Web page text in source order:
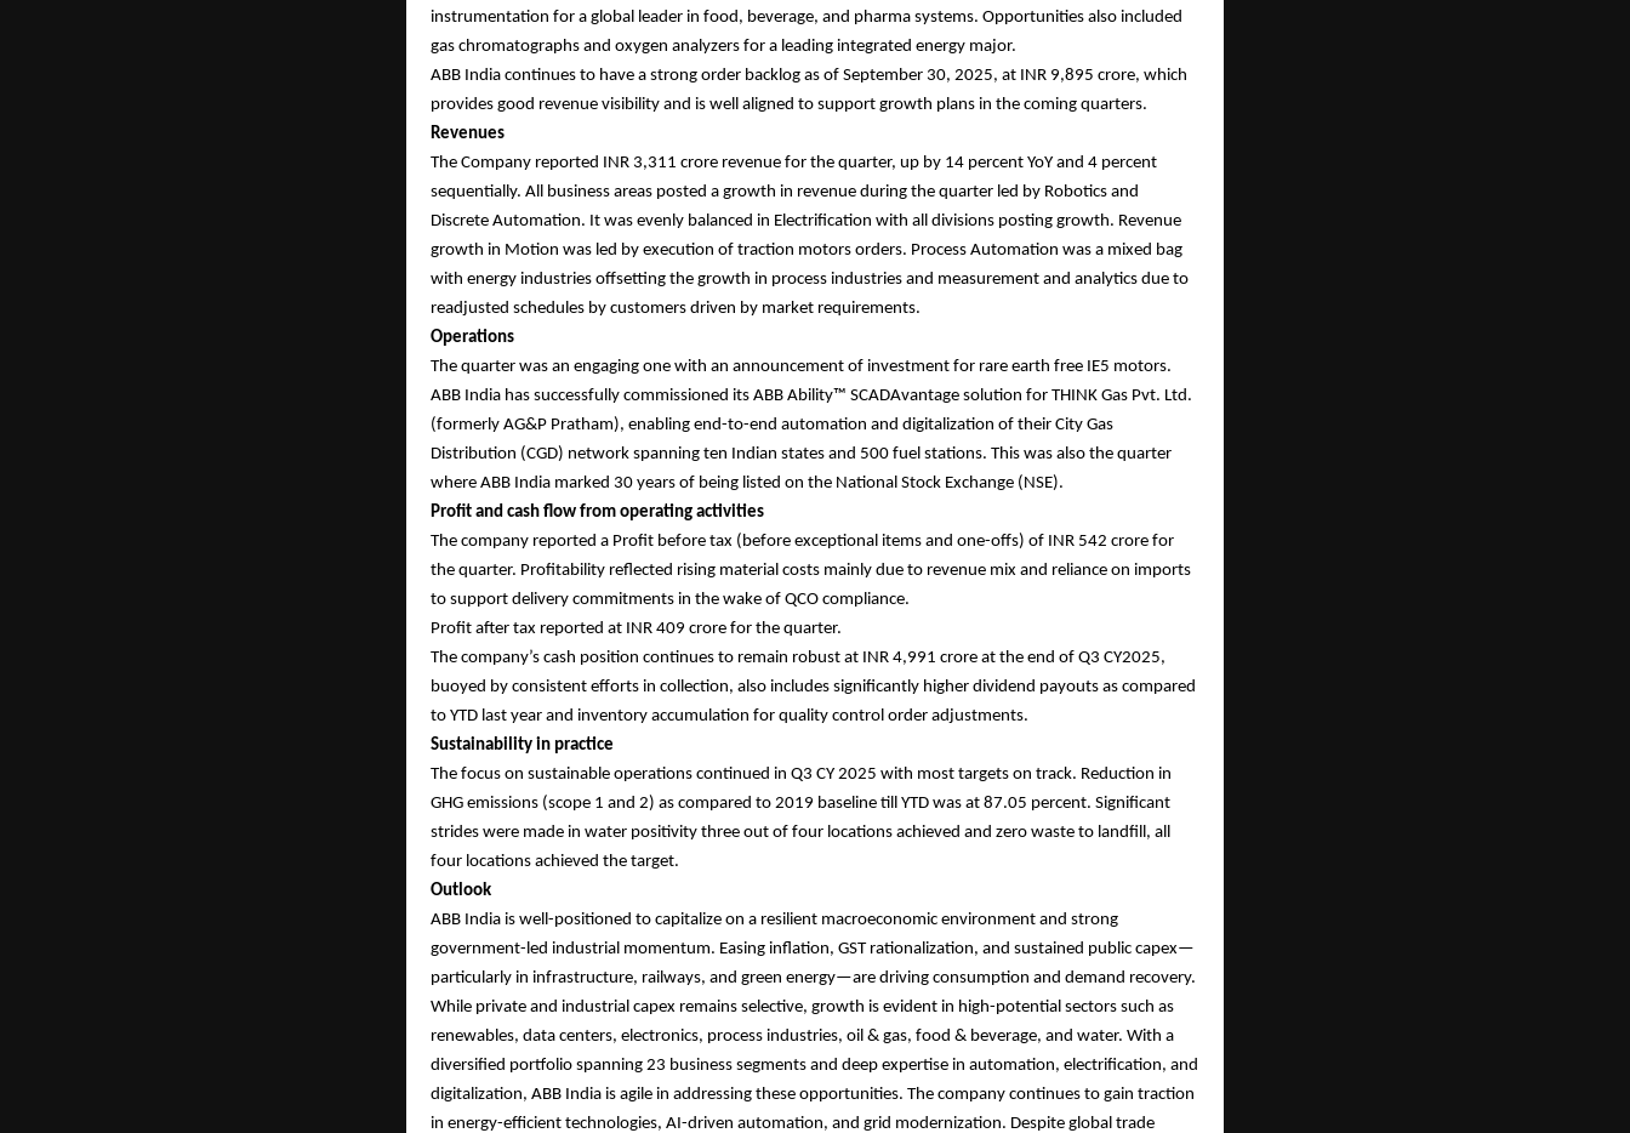
instrumentation for a global leader in food, beverage, and pharma systems. Opportunities also included
gas chromatographs and oxygen analyzers for a leading integrated energy major.
ABB India continues to have a strong order backlog as of September 30, 2025, at INR 9,895 crore, which
provides good revenue visibility and is well aligned to support growth plans in the coming quarters.
Revenues
The Company reported INR 3,311 crore revenue for the quarter, up by 14 percent YoY and 4 percent
sequentially. All business areas posted a growth in revenue during the quarter led by Robotics and
Discrete Automation. It was evenly balanced in Electrification with all divisions posting growth. Revenue
growth in Motion was led by execution of traction motors orders. Process Automation was a mixed bag
with energy industries offsetting the growth in process industries and measurement and analytics due to
readjusted schedules by customers driven by market requirements.
Operations
The quarter was an engaging one with an announcement of investment for rare earth free IE5 motors.
ABB India has successfully commissioned its ABB Ability™ SCADAvantage solution for THINK Gas Pvt. Ltd.
(formerly AG&P Pratham), enabling end-to-end automation and digitalization of their City Gas
Distribution (CGD) network spanning ten Indian states and 500 fuel stations. This was also the quarter
where ABB India marked 30 years of being listed on the National Stock Exchange (NSE).
Profit and cash flow from operating activities
The company reported a Profit before tax (before exceptional items and one-offs) of INR 542 crore for
the quarter. Profitability reflected rising material costs mainly due to revenue mix and reliance on imports
to support delivery commitments in the wake of QCO compliance.
Profit after tax reported at INR 409 crore for the quarter.
The company’s cash position continues to remain robust at INR 4,991 crore at the end of Q3 CY2025,
buoyed by consistent efforts in collection, also includes significantly higher dividend payouts as compared
to YTD last year and inventory accumulation for quality control order adjustments.
Sustainability in practice
The focus on sustainable operations continued in Q3 CY 2025 with most targets on track. Reduction in
GHG emissions (scope 1 and 2) as compared to 2019 baseline till YTD was at 87.05 percent. Significant
strides were made in water positivity three out of four locations achieved and zero waste to landfill, all
four locations achieved the target.
Outlook
ABB India is well-positioned to capitalize on a resilient macroeconomic environment and strong
government-led industrial momentum. Easing inflation, GST rationalization, and sustained public capex—
particularly in infrastructure, railways, and green energy—are driving consumption and demand recovery.
While private and industrial capex remains selective, growth is evident in high-potential sectors such as
renewables, data centers, electronics, process industries, oil & gas, food & beverage, and water. With a
diversified portfolio spanning 23 business segments and deep expertise in automation, electrification, and
digitalization, ABB India is agile in addressing these opportunities. The company continues to gain traction
in energy-efficient technologies, AI-driven automation, and grid modernization. Despite global trade